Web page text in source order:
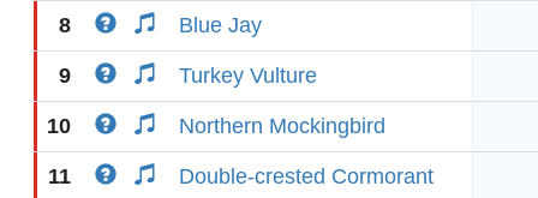
8 Blue Jay
9 Turkey Vulture
10 Northern Mockingbird
11 Double-crested Cormorant